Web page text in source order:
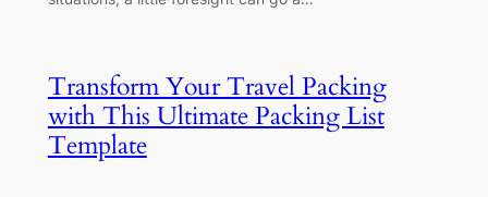
Transform Your Travel Packing
with This Ultimate Packing List
Template